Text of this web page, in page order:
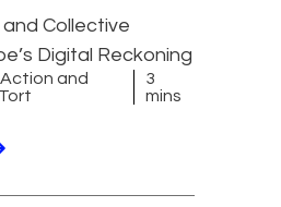
and Collective
Digital Reckoning
and
3
mins